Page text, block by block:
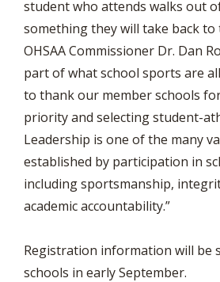
student who attends walks out
something they will take back to
OHSAA Commissioner Dr. Dan
part of what school sports are
to thank our member schools
priority and selecting student-
Leadership is one of the many
established by participation in
including sportsmanship,
academic accountability.”
Registration information will be
schools in early September.